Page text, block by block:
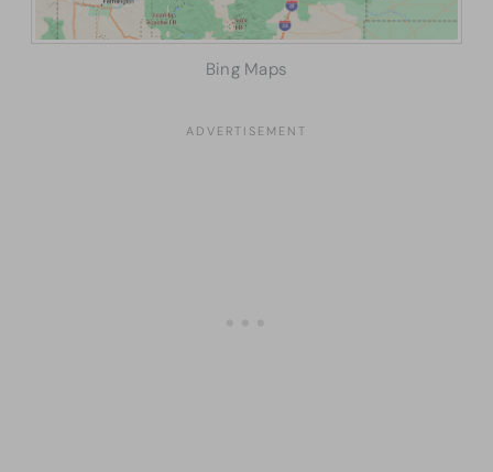
Bing Maps